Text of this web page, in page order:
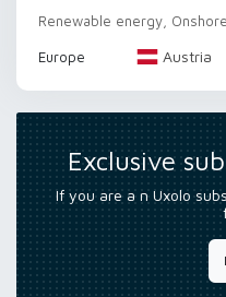
Renewable energy,
Europe Austria
Exclusive
If you are a n Uxolo